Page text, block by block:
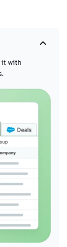
it with